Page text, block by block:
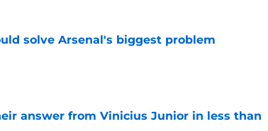
solve Arsenal's biggest problem
answer from Vinicius Junior in less than